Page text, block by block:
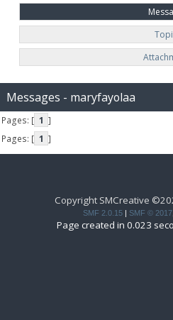
Messages - maryfayolaa
Pages: [ 1 ]
Pages: [ 1 ]
Copyright SMCreative
SMF 2.0.15 SMF © 2017
Page created in 0.023